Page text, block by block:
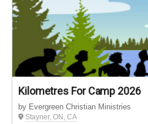
Kilometres For Camp 2026
by Evergreen Christian Ministries
Stayner, ON, CA